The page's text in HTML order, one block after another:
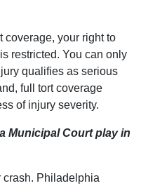
coverage, your right to
restricted. You can only
qualifies as serious
full tort coverage
of injury severity.
Municipal Court play in
crash. Philadelphia